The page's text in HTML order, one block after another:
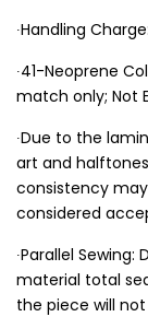
∙Handling
∙41-Neoprene
match only; Not
∙Due to the
art and
consistency
considered
∙Parallel
material total
the piece will